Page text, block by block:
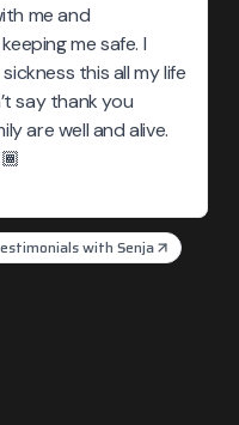
me and
me safe. I
this all my life
say thank you
are well and alive.
with Senja